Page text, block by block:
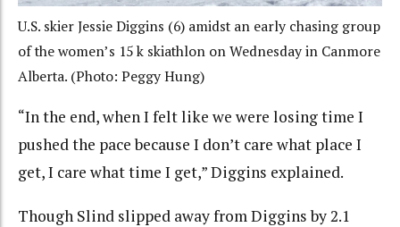
U.S. skier Jessie Diggins (6) amidst an early chasing group
of the women’s 15 k skiathlon on Wednesday in Canmore
Alberta. (Photo: Peggy Hung)
“In the end, when I felt like we were losing time I
pushed the pace because I don’t care what place I
get, I care what time I get,” Diggins explained.
Though Slind slipped away from Diggins by 2.1